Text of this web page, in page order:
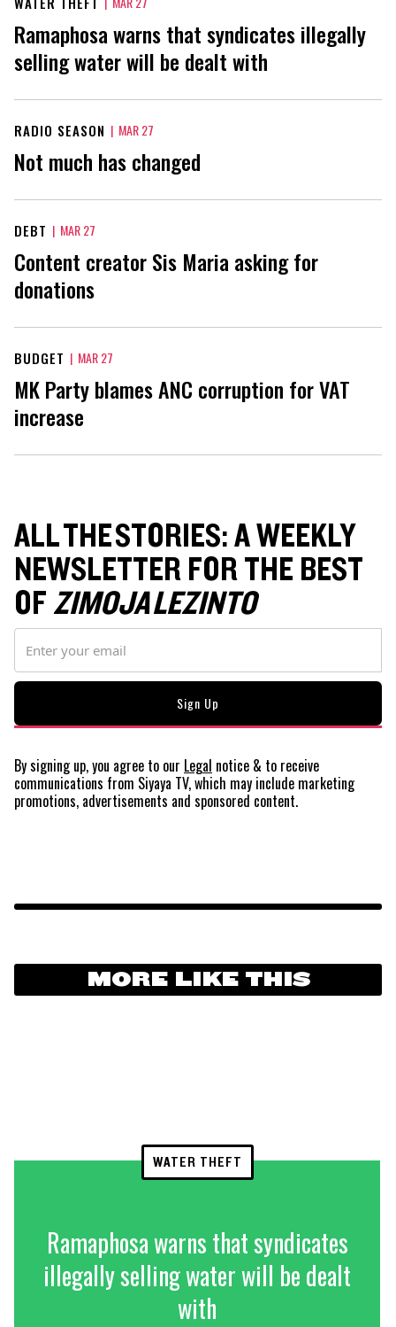
Ramaphosa warns that syndicates illegally
selling water will be dealt with
RADIO SEASON | MAR 27
Not much has changed
DEBT | MAR 27
Content creator Sis Maria asking for
donations
BUDGET | MAR 27
MK Party blames ANC corruption for VAT
increase
ALL THE STORIES: A WEEKLY
NEWSLETTER FOR THE BEST
OFZIMOJA LEZINTO
By signing up, you agree to our Legal notice & to receive
communications from Siyaya TV, which may include marketing
promotions, advertisements and sponsored content.
MORE LIKE THIS
WATER THEFT
Ramaphosa warns that syndicates
illegally selling water will be dealt
with